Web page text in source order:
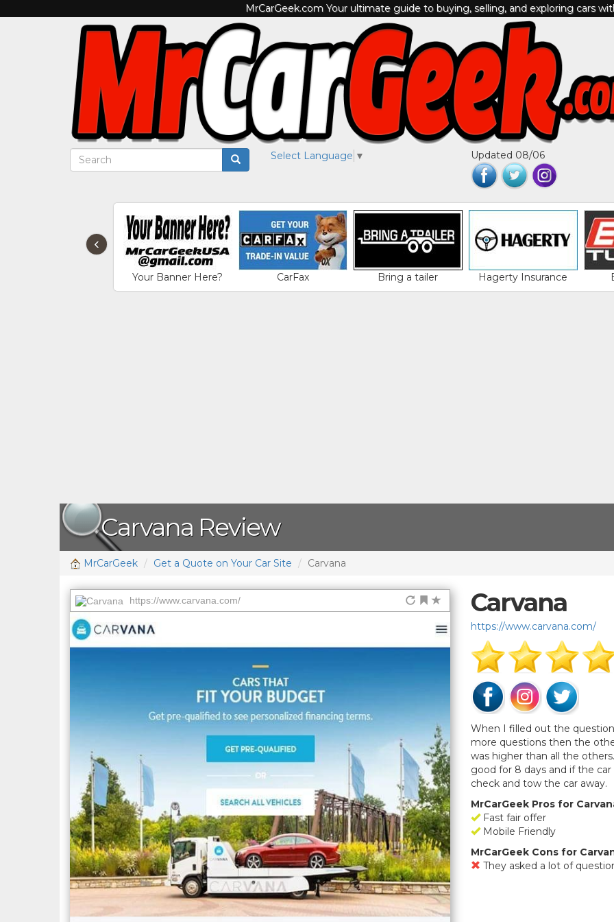
MrCarGeek.com Your ultimate guide to buying, selling, and exploring cars
Select Language ▼ Updated 08/06
Your Banner Here? CarFax Bring a tailer Hagerty Insurance
‹
Carvana Review
MrCarGeek Get a Quote on Your Car Site Carvana
https://www.carvana.com/ Carvana
https://www.carvana.com/
When I filled out the
more questions then the
was higher than all the
good for 8 days and if the
check and tow the car away.
MrCarGeek Pros for
Fast fair offer
Mobile Friendly
MrCarGeek Cons for
They asked a lot of